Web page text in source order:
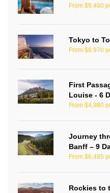
From $9,480
Tokyo to
From $8,970
First
Louise - 6
From $4,980
Journey
Banff – 9
From $6,485
Rockies to